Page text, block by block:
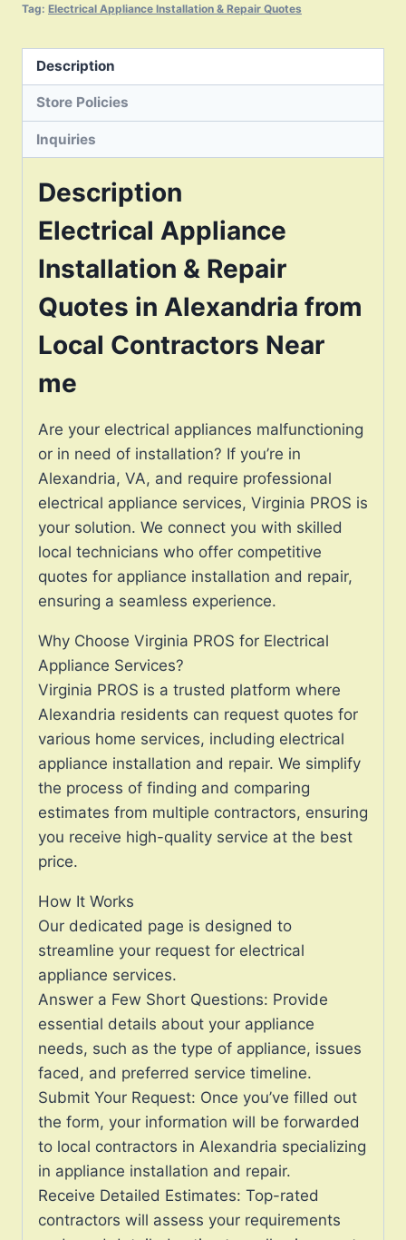
Tag: Electrical Appliance Installation & Repair Quotes
Description
Store Policies
Inquiries
Description
Electrical Appliance
Installation & Repair
Quotes in Alexandria from
Local Contractors Near
me
Are your electrical appliances malfunctioning
or in need of installation? If you’re in
Alexandria, VA, and require professional
electrical appliance services, Virginia PROS is
your solution. We connect you with skilled
local technicians who offer competitive
quotes for appliance installation and repair,
ensuring a seamless experience.
Why Choose Virginia PROS for Electrical
Appliance Services?
Virginia PROS is a trusted platform where
Alexandria residents can request quotes for
various home services, including electrical
appliance installation and repair. We simplify
the process of finding and comparing
estimates from multiple contractors, ensuring
you receive high-quality service at the best
price.
How It Works
Our dedicated page is designed to
streamline your request for electrical
appliance services.
Answer a Few Short Questions: Provide
essential details about your appliance
needs, such as the type of appliance, issues
faced, and preferred service timeline.
Submit Your Request: Once you’ve filled out
the form, your information will be forwarded
to local contractors in Alexandria specializing
in appliance installation and repair.
Receive Detailed Estimates: Top-rated
contractors will assess your requirements